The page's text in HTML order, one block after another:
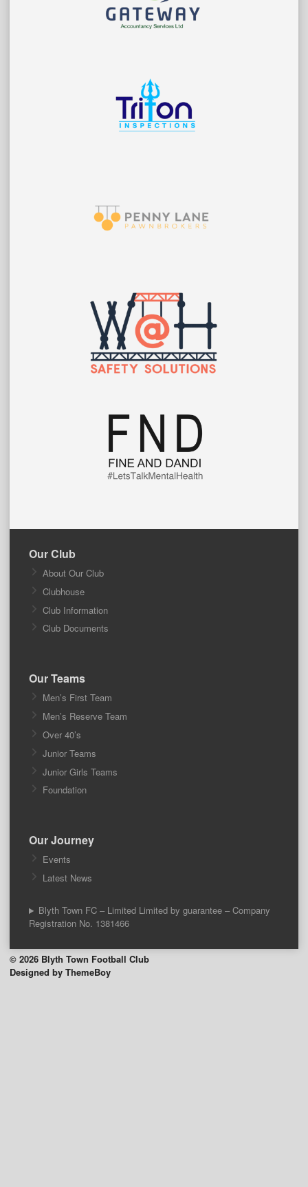
Our Club
About Our Club
Clubhouse
Club Information
Club Documents
Our Teams
Men’s First Team
Men’s Reserve Team
Over 40’s
Junior Teams
Junior Girls Teams
Foundation
Our Journey
Events
Latest News
Blyth Town FC – Limited Limited by guarantee – Company
Registration No. 1381466
© 2026 Blyth Town Football Club
Designed by ThemeBoy